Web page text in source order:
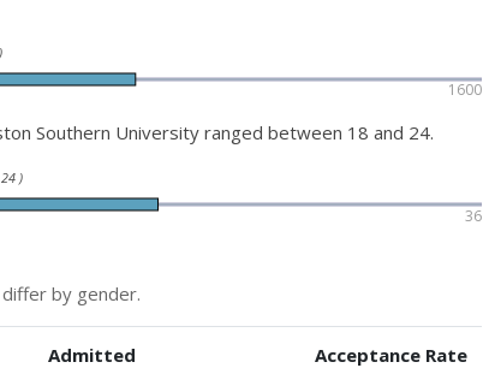
1600
Southern University ranged between 18 and 24.
)
36
by gender.
Admitted Acceptance Rate